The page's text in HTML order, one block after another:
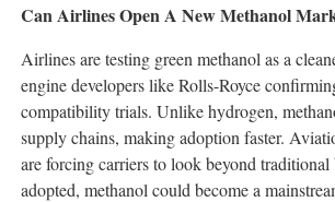
Can Airlines Open A New Methanol
Airlines are testing green methanol as a
engine developers like Rolls-Royce
compatibility trials. Unlike hydrogen,
supply chains, making adoption faster.
are forcing carriers to look beyond
adopted, methanol could become a